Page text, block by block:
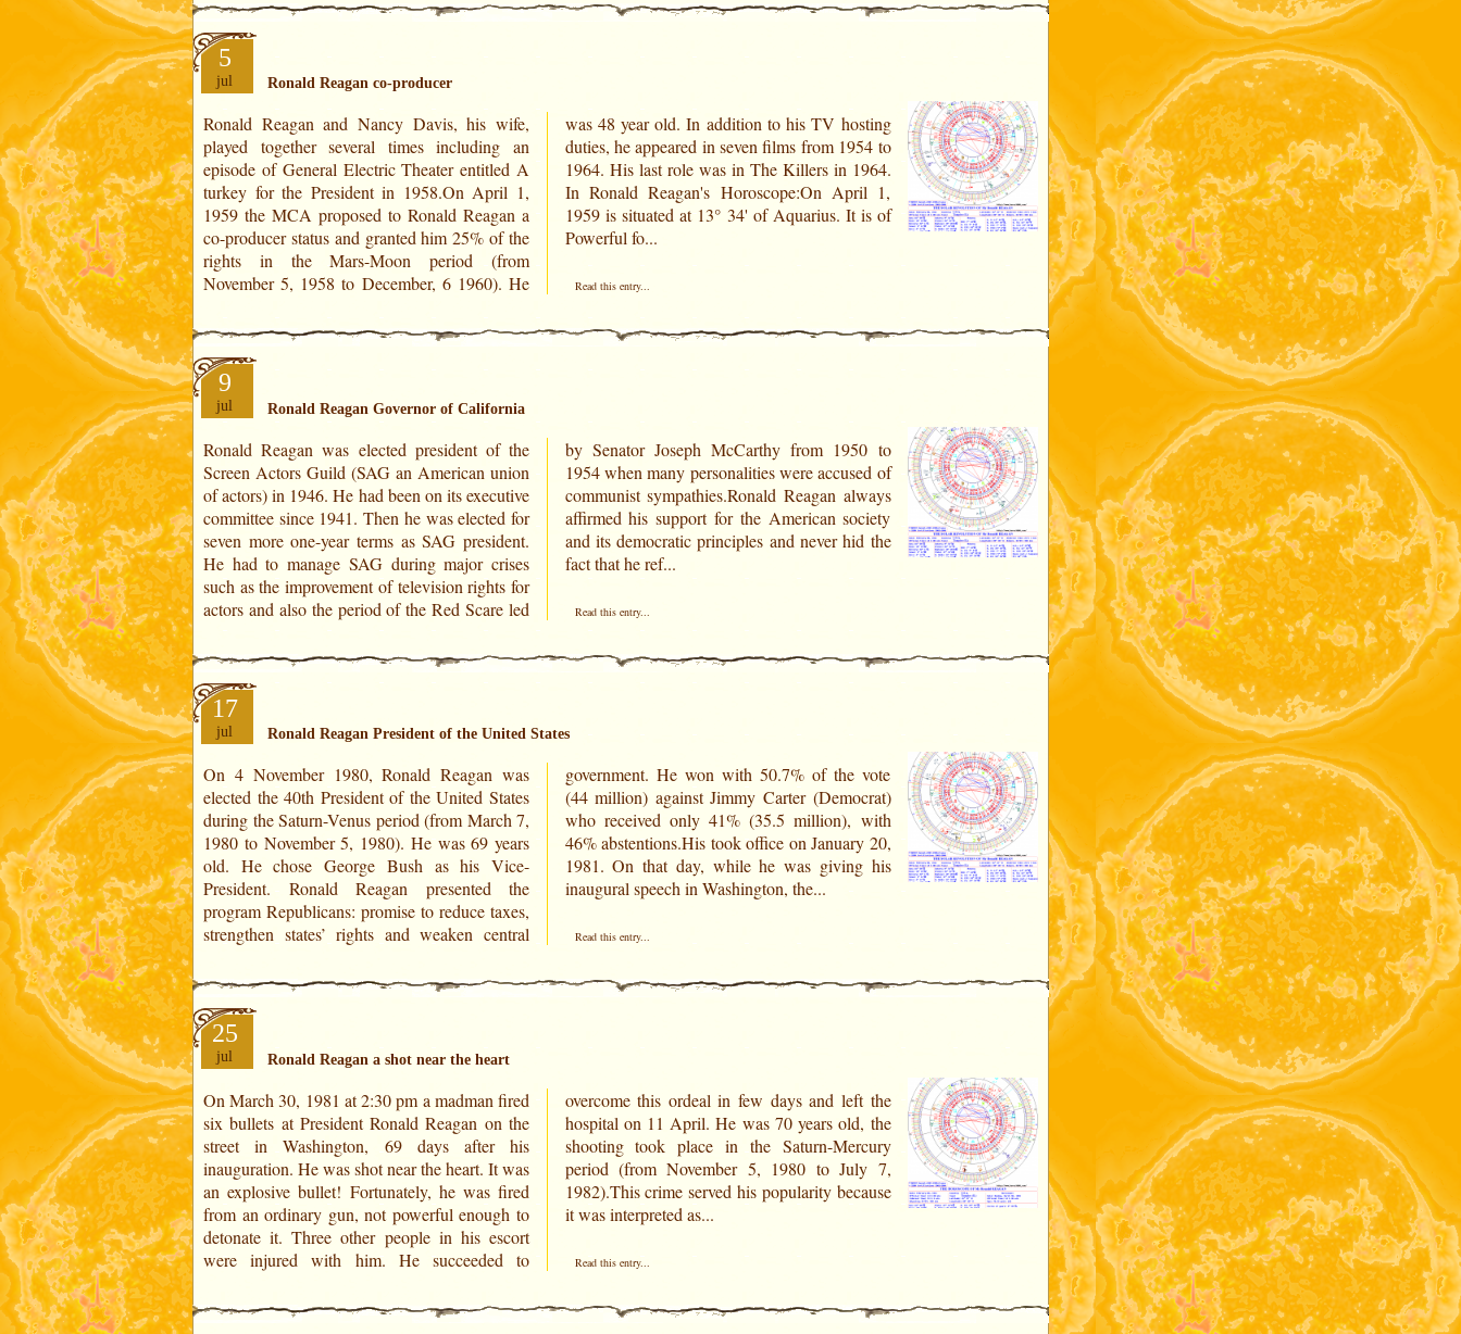
5
jul Ronald Reagan co-producer
Ronald Reagan and Nancy Davis, his wife,
played together several times including an
episode of General Electric Theater entitled A
turkey for the President in 1958.On April 1,
1959 the MCA proposed to Ronald Reagan a
co-producer status and granted him 25% of the
rights in the Mars-Moon period (from
November 5, 1958 to December, 6 1960). He
was 48 year old. In addition to his TV hosting
duties, he appeared in seven films from 1954 to
1964. His last role was in The Killers in 1964.
In Ronald Reagan's Horoscope:On April 1,
1959 is situated at 13° 34' of Aquarius. It is of
Powerful fo...
Read this entry...
9
jul Ronald Reagan Governor of California
Ronald Reagan was elected president of the
Screen Actors Guild (SAG an American union
of actors) in 1946. He had been on its executive
committee since 1941. Then he was elected for
seven more one-year terms as SAG president.
He had to manage SAG during major crises
such as the improvement of television rights for
actors and also the period of the Red Scare led
by Senator Joseph McCarthy from 1950 to
1954 when many personalities were accused of
communist sympathies.Ronald Reagan always
affirmed his support for the American society
and its democratic principles and never hid the
fact that he ref...
Read this entry...
17
jul Ronald Reagan President of the United States
On 4 November 1980, Ronald Reagan was
elected the 40th President of the United States
during the Saturn-Venus period (from March 7,
1980 to November 5, 1980). He was 69 years
old. He chose George Bush as his Vice-
President. Ronald Reagan presented the
program Republicans: promise to reduce taxes,
strengthen states’ rights and weaken central
government. He won with 50.7% of the vote
(44 million) against Jimmy Carter (Democrat)
who received only 41% (35.5 million), with
46% abstentions.His took office on January 20,
1981. On that day, while he was giving his
inaugural speech in Washington, the...
Read this entry...
25
jul Ronald Reagan a shot near the heart
On March 30, 1981 at 2:30 pm a madman fired
six bullets at President Ronald Reagan on the
street in Washington, 69 days after his
inauguration. He was shot near the heart. It was
an explosive bullet! Fortunately, he was fired
from an ordinary gun, not powerful enough to
detonate it. Three other people in his escort
were injured with him. He succeeded to
overcome this ordeal in few days and left the
hospital on 11 April. He was 70 years old, the
shooting took place in the Saturn-Mercury
period (from November 5, 1980 to July 7,
1982).This crime served his popularity because
it was interpreted as...
Read this entry...